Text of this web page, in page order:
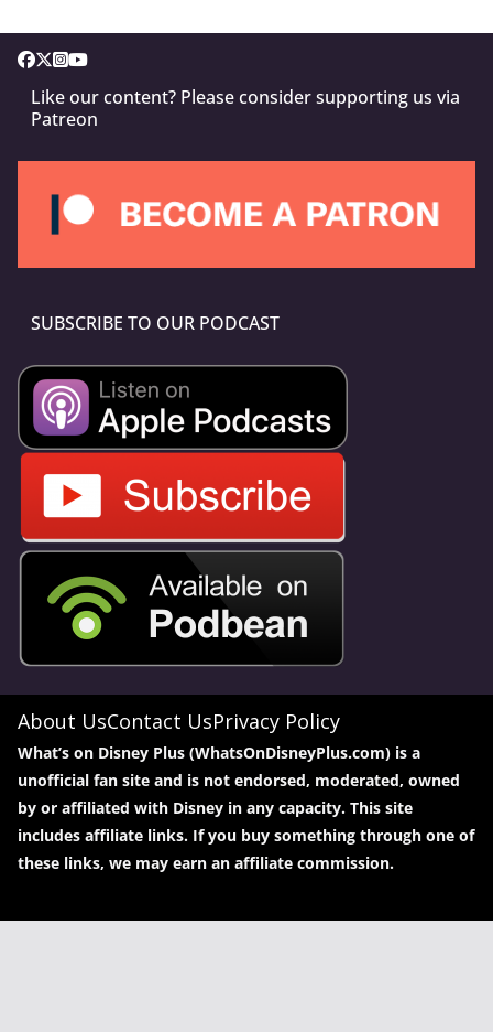
Like our content? Please consider supporting us via
Patreon
SUBSCRIBE TO OUR PODCAST
About UsContact UsPrivacy Policy
What’s on Disney Plus (WhatsOnDisneyPlus.com) is a
unofficial fan site and is not endorsed, moderated, owned
by or affiliated with Disney in any capacity. This site
includes affiliate links. If you buy something through one of
these links, we may earn an affiliate commission.